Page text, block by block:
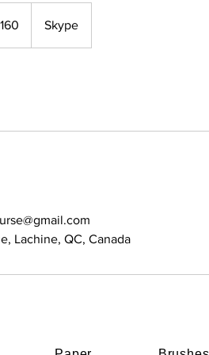
Skype
Lachine, QC, Canada